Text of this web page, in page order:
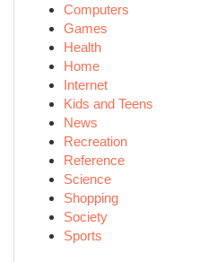
Computers
Games
Health
Home
Internet
Kids and Teens
News
Recreation
Reference
Science
Shopping
Society
Sports